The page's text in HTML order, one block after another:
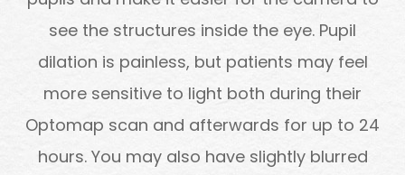
see the structures inside the eye. Pupil
dilation is painless, but patients may feel
more sensitive to light both during their
Optomap scan and afterwards for up to 24
hours. You may also have slightly blurred